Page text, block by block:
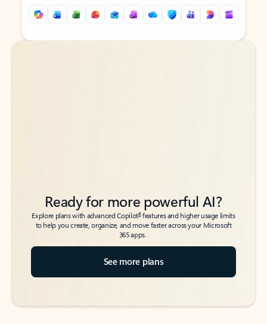
Back to tabs
Back to tabs
Ready for more powerful AI?
Explore plans with advanced Copilot6features and higher usage limits
to help you create, organize, and move faster across your Microsoft
365 apps.
See more plans